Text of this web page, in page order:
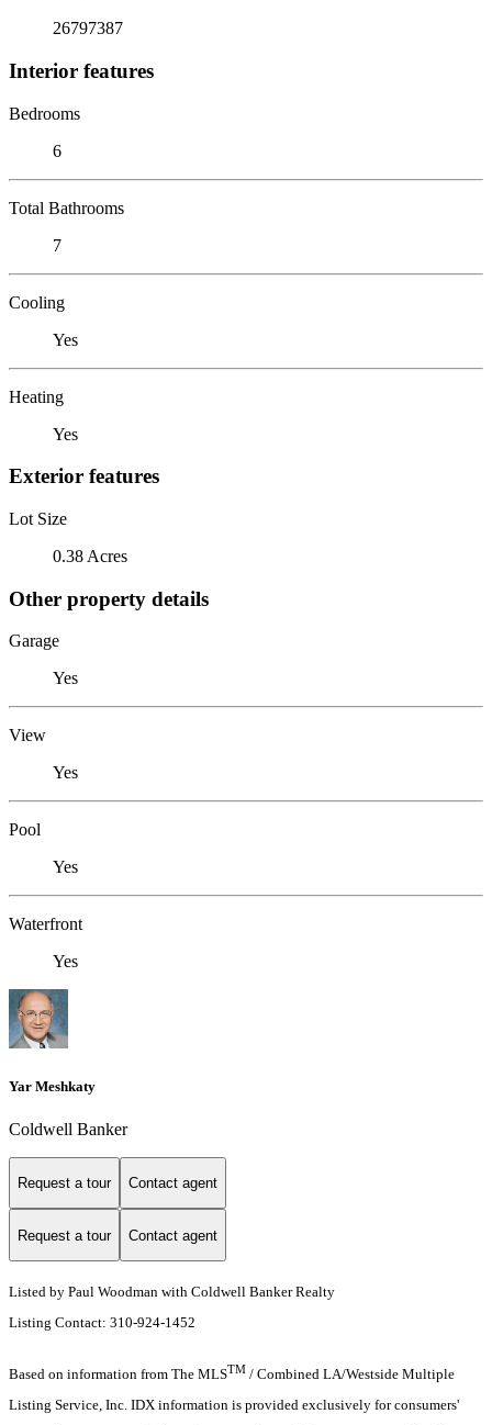
26797387
Interior features
Bedrooms
6
Total Bathrooms
7
Cooling
Yes
Heating
Yes
Exterior features
Lot Size
0.38 Acres
Other property details
Garage
Yes
View
Yes
Pool
Yes
Waterfront
Yes
Yar Meshkaty
Coldwell Banker
Request a tour Contact agent
Request a tour Contact agent
Listed by Paul Woodman with Coldwell Banker Realty
Listing Contact: 310-924-1452
Based on information from The MLSTM / Combined LA/Westside Multiple
Listing Service, Inc. IDX information is provided exclusively for consumers'